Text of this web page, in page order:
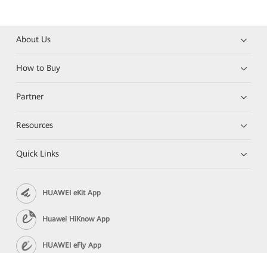
About Us
How to Buy
Partner
Resources
Quick Links
HUAWEI eKit App
Huawei HiKnow App
HUAWEI eFly App